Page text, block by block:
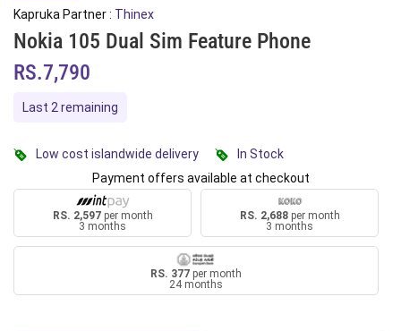
Kapruka Partner : Thinex
Nokia 105 Dual Sim Feature Phone
RS.7,790
Last 2 remaining
Low cost islandwide delivery
In Stock
Payment offers available at checkout
RS. 2,597per month
3 months
RS. 2,688per month
3 months
RS. 377 per month
24 months